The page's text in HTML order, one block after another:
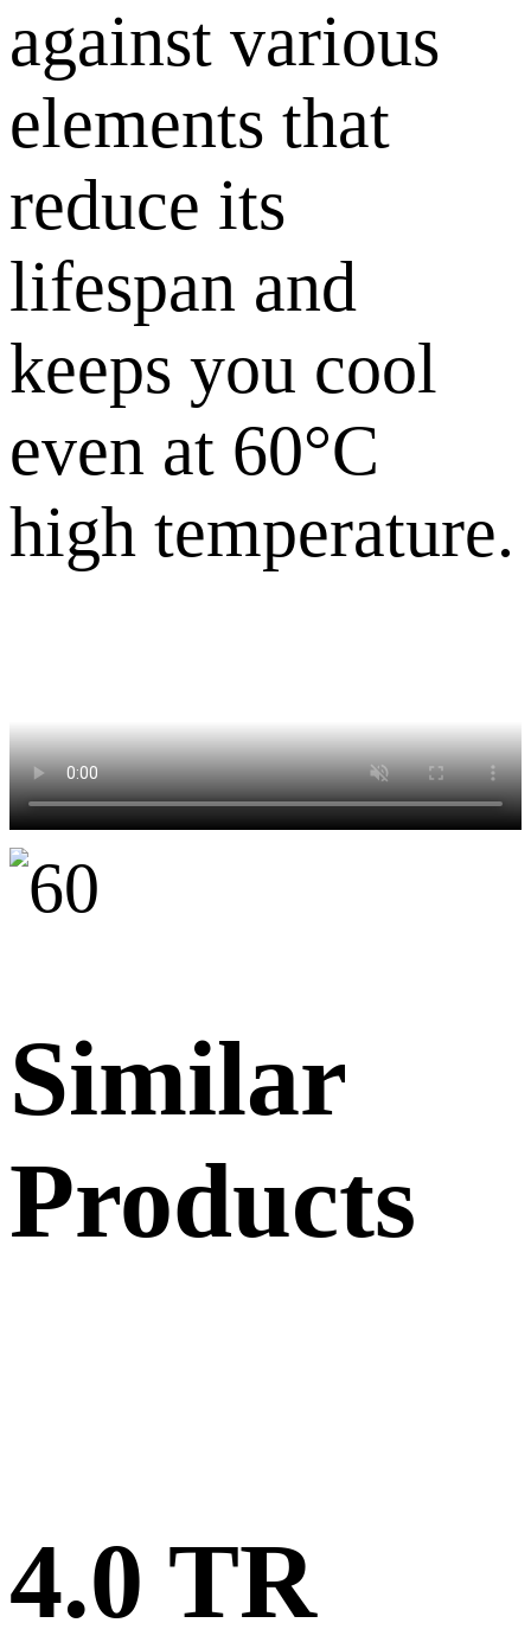
against various
elements that
reduce its
lifespan and
keeps you cool
even at 60°C
high temperature.
Similar
Products
4.0 TR